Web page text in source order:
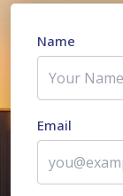
Name
Email